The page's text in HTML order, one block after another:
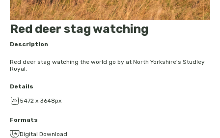
Red deer stag watching
Description
Red deer stag watching the world go by at North Yorkshire's Studley
Royal.
Details
5472 x 3648px
Formats
Digital Download